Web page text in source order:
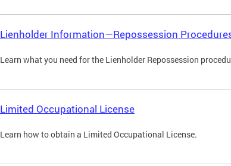
Lienholder Information—Repossession
Learn what you need for the Lienholder Repossession
Limited Occupational License
Learn how to obtain a Limited Occupational License.